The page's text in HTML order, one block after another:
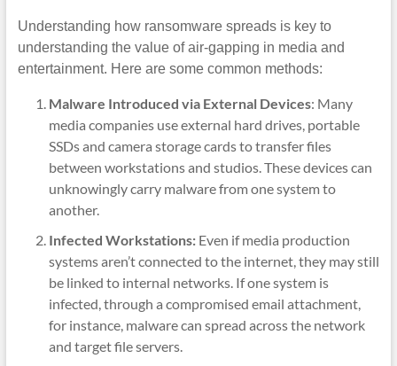
Understanding how ransomware spreads is key to
understanding the value of air-gapping in media and
entertainment. Here are some common methods:
Malware Introduced via External Devices: Many
media companies use external hard drives, portable
SSDs and camera storage cards to transfer files
between workstations and studios. These devices can
unknowingly carry malware from one system to
another.
Infected Workstations:Even if media production
systems aren’t connected to the internet, they may still
be linked to internal networks. If one system is
infected, through a compromised email attachment,
for instance, malware can spread across the network
and target file servers.